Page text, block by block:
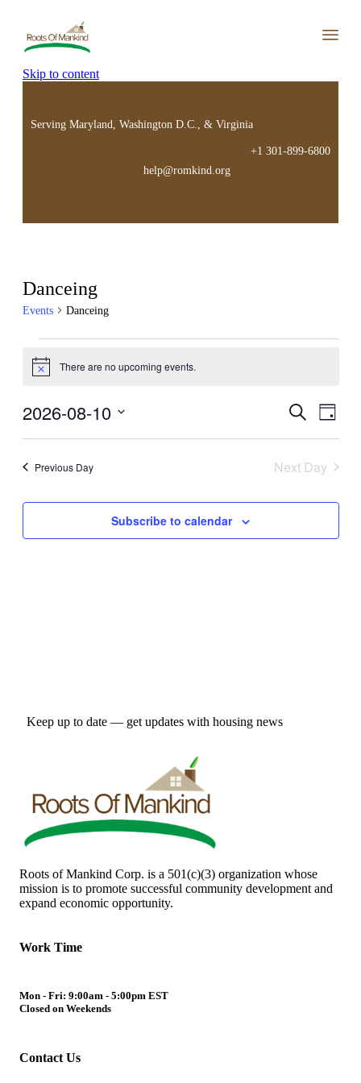
Skip to content
Serving Maryland, Washington D.C., & Virginia
+1 301-899-6800
help@romkind.org
Danceing
Events Danceing
for
10,
2026
Notice There are no upcoming events.
Events
Views
Search
Day
2026-08-10
Previous Day
Next Day
Subscribe to calendar
Keep up to date — get updates with housing news
Roots of Mankind Corp. is a 501(c)(3) organization whose
mission is to promote successful community development and
expand economic opportunity.
Work Time
Mon - Fri: 9:00am - 5:00pm EST
Closed on Weekends
Contact Us